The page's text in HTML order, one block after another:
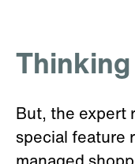
But, the expert
special feature